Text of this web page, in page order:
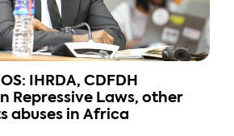
IHRDA, CDFDH
Repressive Laws, other
abuses in Africa